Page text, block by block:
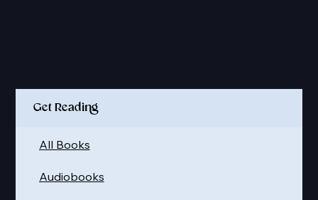
Get Reading
Audiobooks
All Books